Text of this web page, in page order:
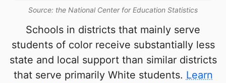
Source: the National Center for Education Statistics
Schools in districts that mainly serve
students of color receive substantially less
state and local support than similar districts
that serve primarily White students. Learn